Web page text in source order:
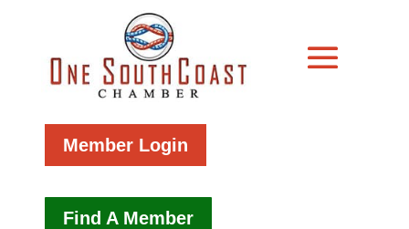
Member Login
Find A Member